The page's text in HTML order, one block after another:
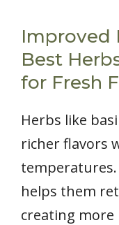
Improved
Best
for Fresh
Herbs like
richer flavors
helps them
creating more